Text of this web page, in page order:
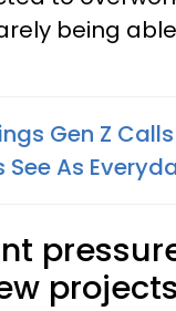
being
Gen Z
As
projects